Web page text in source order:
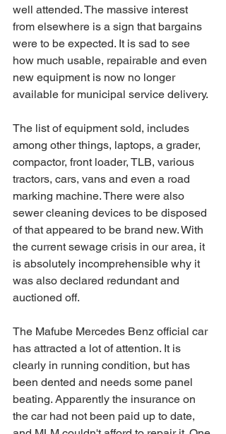
well attended. The massive interest
from elsewhere is a sign that bargains
were to be expected. It is sad to see
how much usable, repairable and even
new equipment is now no longer
available for municipal service delivery.
The list of equipment sold, includes
among other things, laptops, a grader,
compactor, front loader, TLB, various
tractors, cars, vans and even a road
marking machine. There were also
sewer cleaning devices to be disposed
of that appeared to be brand new. With
the current sewage crisis in our area, it
is absolutely incomprehensible why it
was also declared redundant and
auctioned off.
The Mafube Mercedes Benz official car
has attracted a lot of attention. It is
clearly in running condition, but has
been dented and needs some panel
beating. Apparently the insurance on
the car had not been paid up to date,